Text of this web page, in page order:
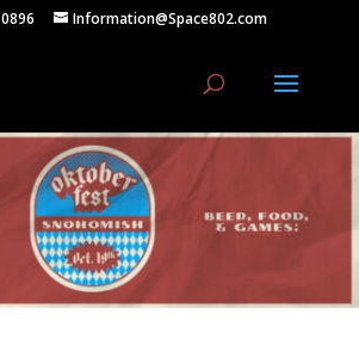
Information@Space802.com